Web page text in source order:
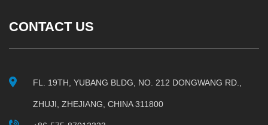
CONTACT US
FL. 19TH, YUBANG BLDG, NO. 212 DONGWANG RD.,
ZHUJI, ZHEJIANG, CHINA 311800